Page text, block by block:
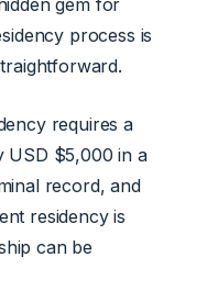
process is
requires a
USD $5,000 in a
record, and
residency is
can be